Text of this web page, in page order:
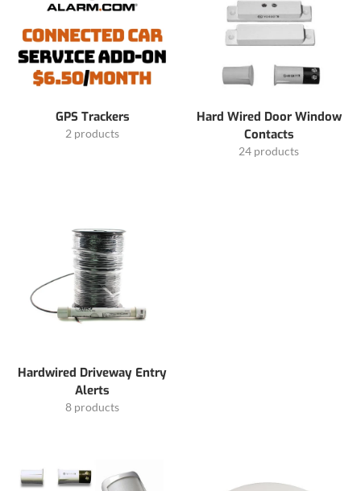
GPS Trackers
2 products
Hard Wired Door Window
Contacts
24 products
Hardwired Driveway Entry
Alerts
8 products